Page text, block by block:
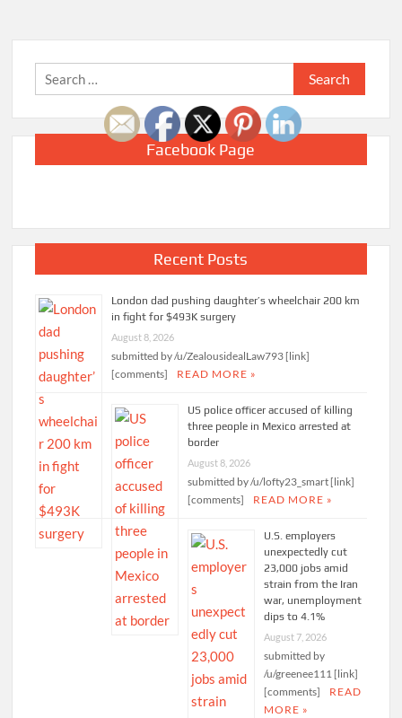
Search
for:
Facebook Page
Recent Posts
London dad pushing daughter’s wheelchair 200 km
in fight for $493K surgery
August 8, 2026
submitted by /u/ZealousidealLaw793 [link]
[comments]
READ MORE »
US police officer accused of killing
three people in Mexico arrested at
border
August 8, 2026
submitted by /u/lofty23_smart [link]
[comments]
READ MORE »
U.S. employers
unexpectedly cut
23,000 jobs amid
strain from the Iran
war, unemployment
dips to 4.1%
August 7, 2026
submitted by
/u/greenee111 [link]
[comments]
READ
MORE »